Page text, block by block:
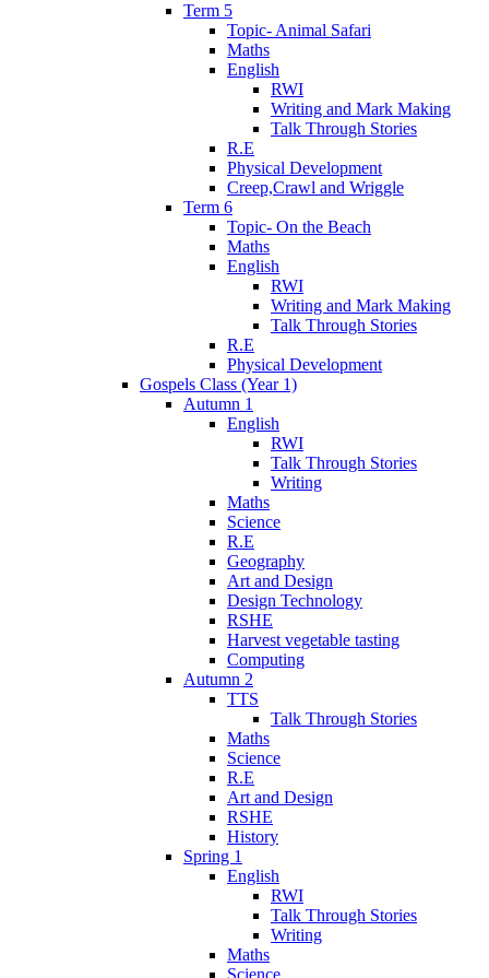
Term 5
Topic- Animal Safari
Maths
English
RWI
Writing and Mark Making
Talk Through Stories
R.E
Physical Development
Creep,Crawl and Wriggle
Term 6
Topic- On the Beach
Maths
English
RWI
Writing and Mark Making
Talk Through Stories
R.E
Physical Development
Gospels Class (Year 1)
Autumn 1
English
RWI
Talk Through Stories
Writing
Maths
Science
R.E
Geography
Art and Design
Design Technology
RSHE
Harvest vegetable tasting
Computing
Autumn 2
TTS
Talk Through Stories
Maths
Science
R.E
Art and Design
RSHE
History
Spring 1
English
RWI
Talk Through Stories
Writing
Maths
Science